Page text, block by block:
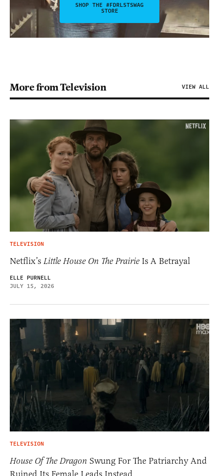
SHOP THE #FDRLSTSWAG
STORE
More from Television VIEW ALL
TELEVISION
Netflix’s Little House On The PrairieIs A Betrayal
ELLE PURNELL
JULY 15, 2026
TELEVISION
House Of The Dragon Swung For The Patriarchy And